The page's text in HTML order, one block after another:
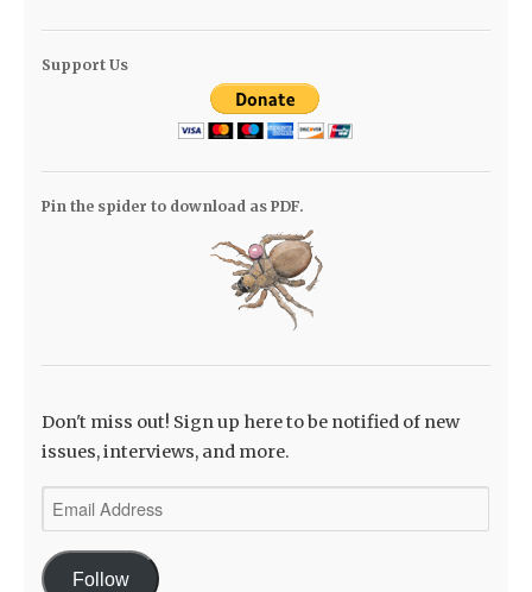
Support Us
Pin the spider to download as PDF.
Don't miss out! Sign up here to be notified of new
issues, interviews, and more.
Email
Address
Follow